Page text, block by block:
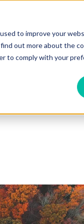
to improve your
out more about the
to comply with your